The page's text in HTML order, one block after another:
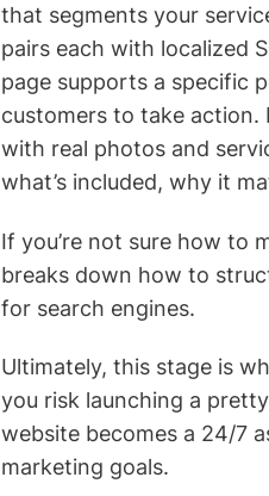
that segments your
pairs each with localized
page supports a specific
customers to take action.
with real photos and
what’s included, why it
If you’re not sure how to
breaks down how to
for search engines.
Ultimately, this stage is
you risk launching a
website becomes a 24/7
marketing goals.